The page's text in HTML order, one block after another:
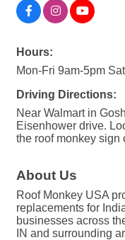
Hours:
Mon-Fri 9am-5pm
Driving Directions:
Near Walmart in
Eisenhower drive.
the roof monkey sign
About Us
Roof Monkey USA
replacements for
businesses across
IN and surrounding